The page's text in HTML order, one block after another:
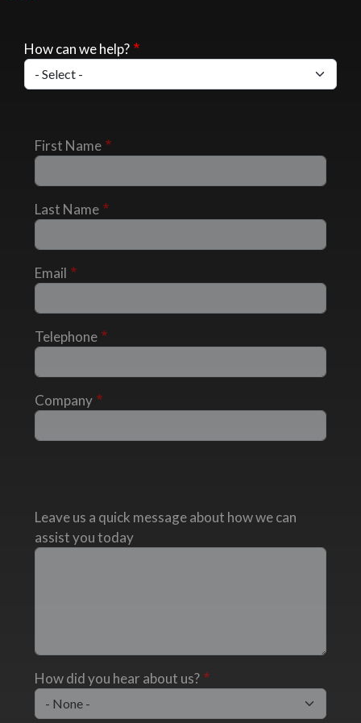
How can we help?
First Name
Last Name
Email
Telephone
Company
Leave us a quick message about how we can
assist you today
How did you hear about us?